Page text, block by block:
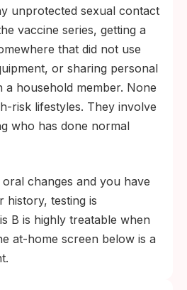
unprotected sexual contact
vaccine series, getting a
that did not use
or sharing personal
a household member. None
risk lifestyles. They involve
who has done normal
changes and you have
history, testing is
B is highly treatable when
at-home screen below is a